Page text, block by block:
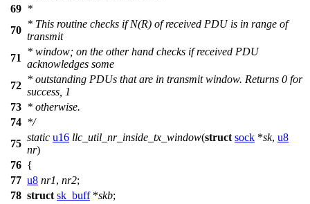
69 *
70
* This routine checks if N(R) of received PDU is in range of
transmit
71
* window; on the other hand checks if received PDU
acknowledges some
72
* outstanding PDUs that are in transmit window. Returns 0 for
success, 1
73 * otherwise.
74 */
75
static u16 llc_util_nr_inside_tx_window(struct sock *sk, u8
nr)
76 {
77 u8 nr1, nr2;
78 struct sk_buff*skb;